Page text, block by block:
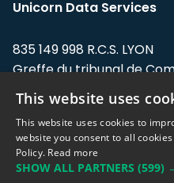
Unicorn Data Services
835 149 998 R.C.S. LYON
Greffe du tribunal de
Address: LE FORUM, 27
Flandin, 69003 Lyon,
Support team:
This website uses
This website uses cookies to
website you consent to all
Policy. Read more
SHOW ALL PARTNERS (599)